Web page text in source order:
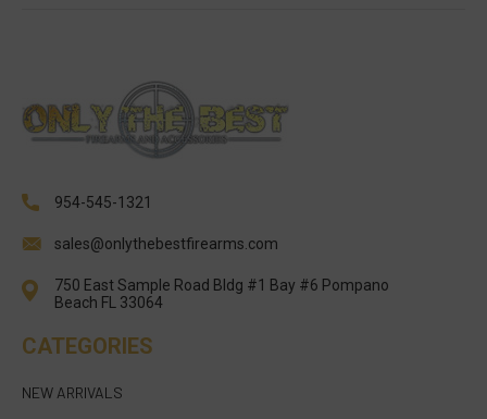
954-545-1321
sales@onlythebestfirearms.com
750 East Sample Road Bldg #1 Bay #6 Pompano
Beach FL 33064
CATEGORIES
NEW ARRIVALS